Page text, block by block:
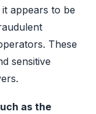
appears to be
These
sensitive
as the